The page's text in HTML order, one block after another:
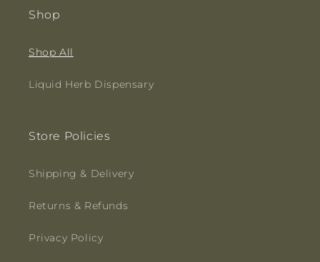
Shop
Shop All
Liquid Herb Dispensary
Store Policies
Shipping & Delivery
Returns & Refunds
Privacy Policy